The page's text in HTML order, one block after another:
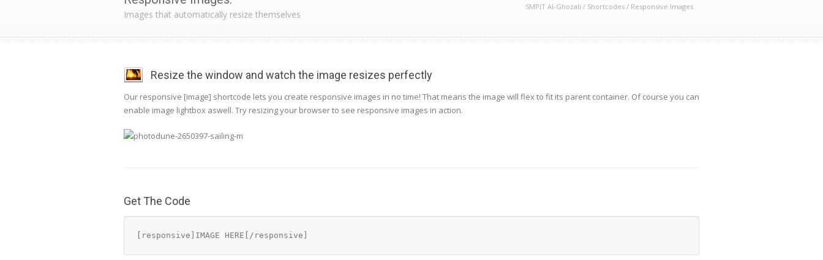
Images that automatically resize themselves
SMPIT Al-Ghozali / Shortcodes / Responsive Images
Resize the window and watch the image resizes perfectly
Our responsive [image] shortcode lets you create responsive images in no time! That means the image will flex to fit its parent container. Of course you can
enable image lightbox aswell. Try resizing your browser to see responsive images in action.
Get The Code
[responsive]IMAGE HERE[/responsive]